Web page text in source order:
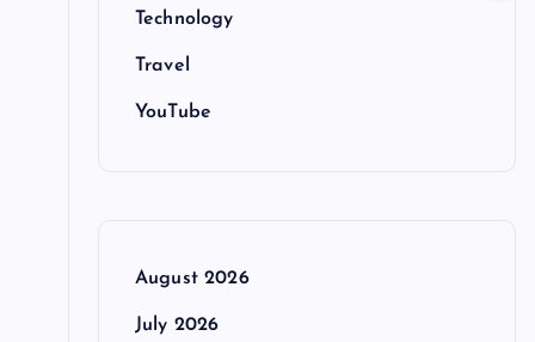
Technology
Travel
YouTube
August 2026
July 2026